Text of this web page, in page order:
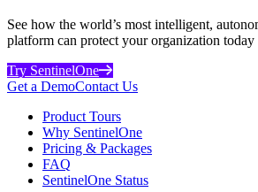
See how the world’s most intelligent,
platform can protect your organization
Try SentinelOne
Get a DemoContact Us
Product Tours
Why SentinelOne
Pricing & Packages
FAQ
SentinelOne Status